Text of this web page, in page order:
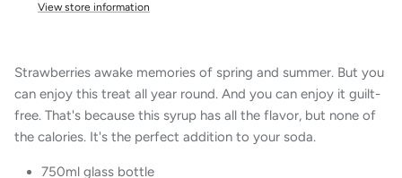
View store information
Strawberries awake memories of spring and summer. But you
can enjoy this treat all year round. And you can enjoy it guilt-
free. That's because this syrup has all the flavor, but none of
the calories. It's the perfect addition to your soda.
750ml glass bottle